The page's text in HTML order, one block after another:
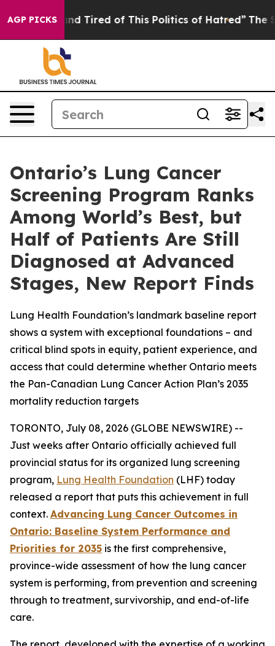
AGP PICKS
and Tired of This Politics of Hatred” The Story
Ontario’s Lung Cancer
Screening Program Ranks
Among World’s Best, but
Half of Patients Are Still
Diagnosed at Advanced
Stages, New Report Finds
Lung Health Foundation’s landmark baseline report
shows a system with exceptional foundations – and
critical blind spots in equity, patient experience, and
access that could determine whether Ontario meets
the Pan-Canadian Lung Cancer Action Plan’s 2035
mortality reduction targets
TORONTO, July 08, 2026 (GLOBE NEWSWIRE) --
Just weeks after Ontario officially achieved full
provincial status for its organized lung screening
program, Lung Health Foundation (LHF) today
released a report that puts this achievement in full
context. Advancing Lung Cancer Outcomes in
Ontario: Baseline System Performance and
Priorities for 2035 is the first comprehensive,
province-wide assessment of how the lung cancer
system is performing, from prevention and screening
through to treatment, survivorship, and end-of-life
care.